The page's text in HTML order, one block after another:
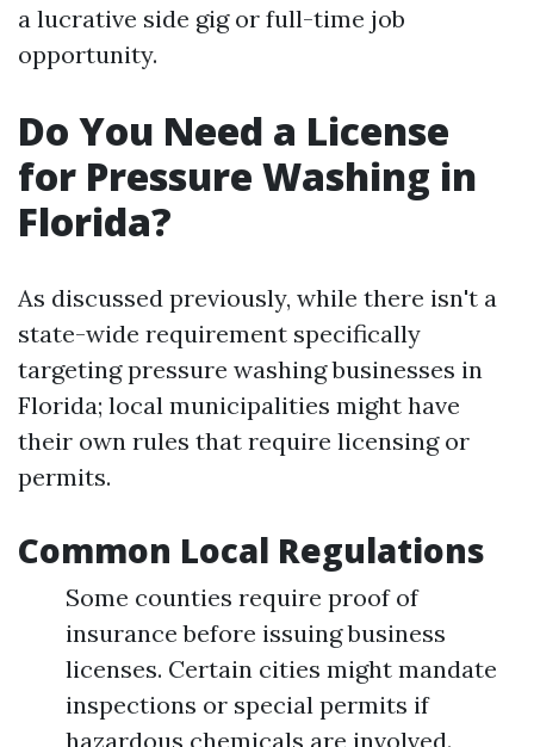
a lucrative side gig or full-time job
opportunity.
Do You Need a License
for Pressure Washing in
Florida?
As discussed previously, while there isn't a
state-wide requirement specifically
targeting pressure washing businesses in
Florida; local municipalities might have
their own rules that require licensing or
permits.
Common Local Regulations
Some counties require proof of
insurance before issuing business
licenses. Certain cities might mandate
inspections or special permits if
hazardous chemicals are involved.